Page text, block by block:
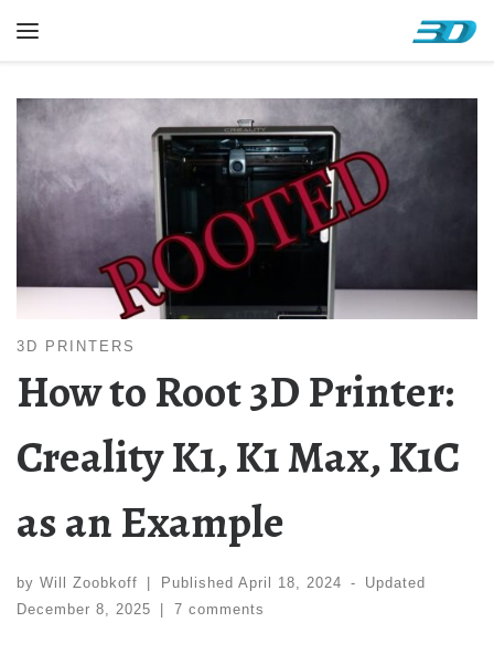
Skip to content
3D PRINTERS
How to Root 3D Printer:
Creality K1, K1 Max, K1C
as an Example
by Will Zoobkoff Published April 18, 2024 -
Updated
December 8, 2025
7 comments